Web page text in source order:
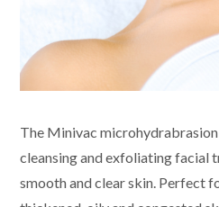
The Minivac
cleansing and exfoliating facial
smooth and clear skin. Perfect